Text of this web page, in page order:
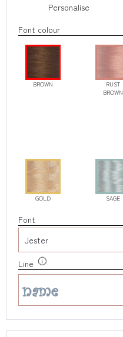
Personalise
Font colour
BROWN
RUST
BROWN
GOLD SAGE
Font
Line